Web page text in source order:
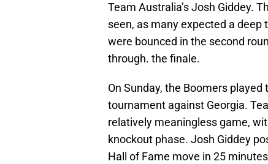
Team Australia’s Josh Giddey.
seen, as many expected a
were bounced in the second
through. the finale.
On Sunday, the Boomers
tournament against Georgia.
relatively meaningless game,
knockout phase. Josh Giddey
Hall of Fame move in 25